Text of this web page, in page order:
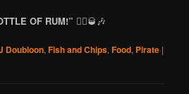
OF RUM!” 🏴‍☠️🥃🎶
Doubloon,Fish and Chips,Food, Pirate |